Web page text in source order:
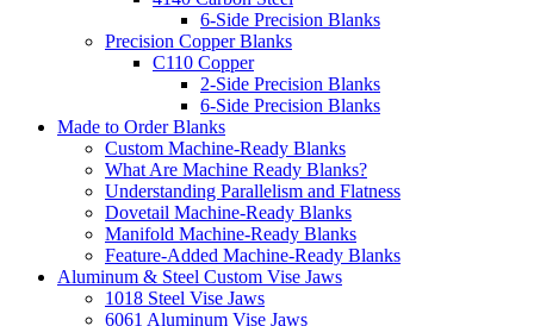
6-Side Precision Blanks
Precision Copper Blanks
C110 Copper
2-Side Precision Blanks
6-Side Precision Blanks
Made to Order Blanks
Custom Machine-Ready Blanks
What Are Machine Ready Blanks?
Understanding Parallelism and Flatness
Dovetail Machine-Ready Blanks
Manifold Machine-Ready Blanks
Feature-Added Machine-Ready Blanks
Aluminum & Steel Custom Vise Jaws
1018 Steel Vise Jaws
6061 Aluminum Vise Jaws